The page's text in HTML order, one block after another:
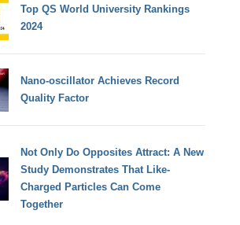
Top QS World University Rankings
2024
Nano-oscillator Achieves Record
Quality Factor
Not Only Do Opposites Attract: A New
Study Demonstrates That Like-
Charged Particles Can Come
Together